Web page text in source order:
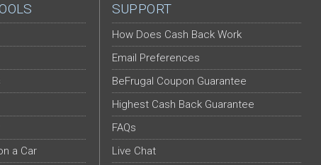
a Car
SUPPORT
How Does Cash Back Work
Email Preferences
BeFrugal Coupon Guarantee
Highest Cash Back Guarantee
FAQs
Live Chat